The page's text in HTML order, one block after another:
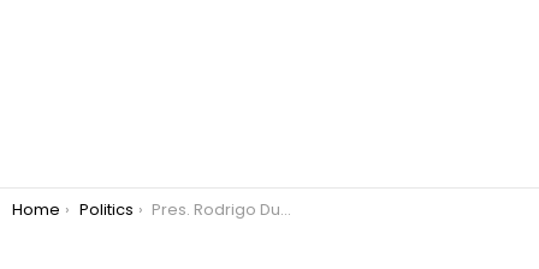
You are here:
Home Politics Pres. Rodrigo Duterte gets “praise” from loyal supporters for not putting PH under MGCQ